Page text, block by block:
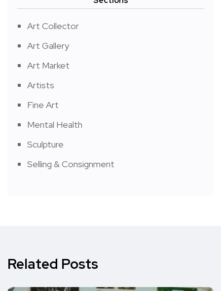
Art Collector
Art Gallery
Art Market
Artists
Fine Art
Mental Health
Sculpture
Selling & Consignment
Related Posts